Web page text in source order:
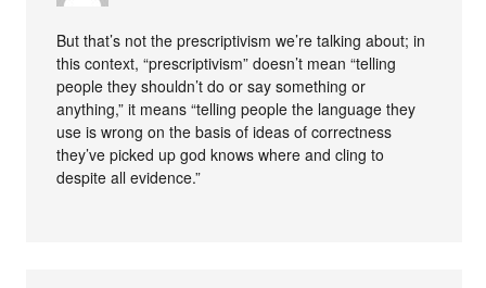
But that’s not the prescriptivism we’re talking about; in
this context, “prescriptivism” doesn’t mean “telling
people they shouldn’t do or say something or
anything,” it means “telling people the language they
use is wrong on the basis of ideas of correctness
they’ve picked up god knows where and cling to
despite all evidence.”